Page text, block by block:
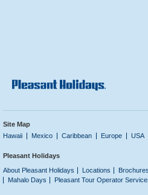
Site Map
Hawaii
Mexico Caribbean Europe USA
Pleasant Holidays
About Pleasant Holidays
Locations Brochures
Mahalo Days
Pleasant Tour Operator